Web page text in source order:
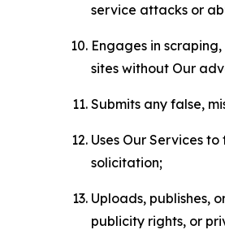
service attacks or
Engages in
sites without Our
Submits any false,
Uses Our Services
solicitation;
Uploads, publishes,
publicity rights, or